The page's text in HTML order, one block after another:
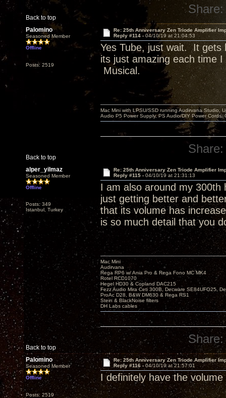
Back to top
Share:
Palomino
Seasoned Member
Offline
Posts: 2519
Re: 25th Anniversary Zen Triode Amplifier
Reply #114 - 04/10/19 at 21:04:53
Yes Tube, just wait. It gets
its just amazing each time
Musical.
Back to top
Mac Mini with LPSU/SSD running Audirvana Studio,
Audio P5 Power Supply, PS Audio/DIY Power
Share:
alper_yilmaz
Seasoned Member
Offline
Posts: 349
Istanbul, Turkey
Re: 25th Anniversary Zen Triode Amplifier
Reply #115 - 04/10/19 at 21:31:13
I am also around my
just getting better and
that its volume has
is so much detail that you
Back to top
Mac Mini
Audirvana
Rega RP6 w/ Ania Pro & Rega Fono MC MK4
Rotel RCD1070
Hegel HD30 & Copland DAC215
Fezz Audio Mira Ceti 300B, Decware SE84UFO25,
ProAc D28, B&W DM630 & Rega RS1
Stein & BlackNoise filters
DH Labs cables
Share:
Palomino
Seasoned Member
Offline
Posts: 2519
Re: 25th Anniversary Zen Triode Amplifier
Reply #116 - 04/10/19 at 21:57:01
I definitely have the volume